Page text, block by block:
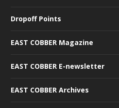
Dropoff Points
EAST COBBER Magazine
EAST COBBER E-newsletter
EAST COBBER Archives